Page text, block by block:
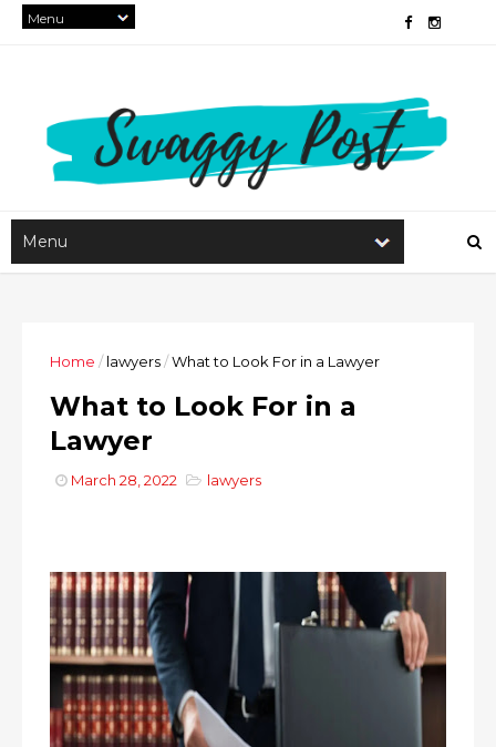
Home / lawyers/What to Look For in a Lawyer
What to Look For in a
Lawyer
March 28, 2022 lawyers